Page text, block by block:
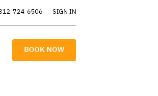
724-6506 SIGN IN
BOOK NOW